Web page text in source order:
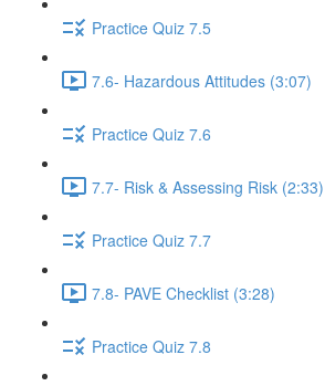
Practice Quiz 7.5
7.6- Hazardous Attitudes (3:07)
Practice Quiz 7.6
7.7- Risk & Assessing Risk (2:33)
Practice Quiz 7.7
7.8- PAVE Checklist (3:28)
Practice Quiz 7.8